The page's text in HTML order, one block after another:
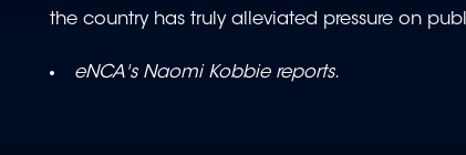
the country has truly alleviated pressure on
eNCA's Naomi Kobbie reports.